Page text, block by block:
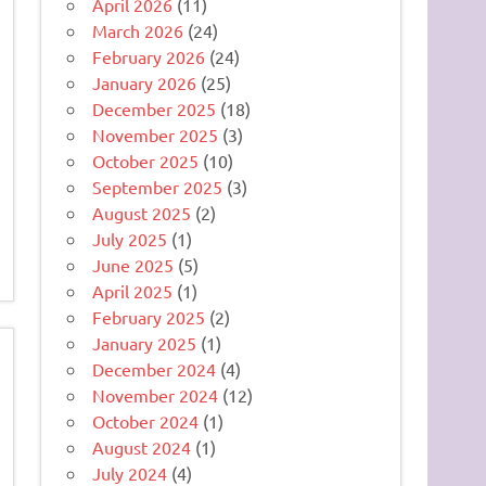
March 2026 (24)
February 2026 (24)
January 2026 (25)
December 2025 (18)
November 2025 (3)
October 2025 (10)
September 2025 (3)
August 2025 (2)
July 2025 (1)
June 2025 (5)
April 2025 (1)
February 2025 (2)
January 2025 (1)
December 2024 (4)
November 2024 (12)
October 2024 (1)
August 2024 (1)
July 2024 (4)